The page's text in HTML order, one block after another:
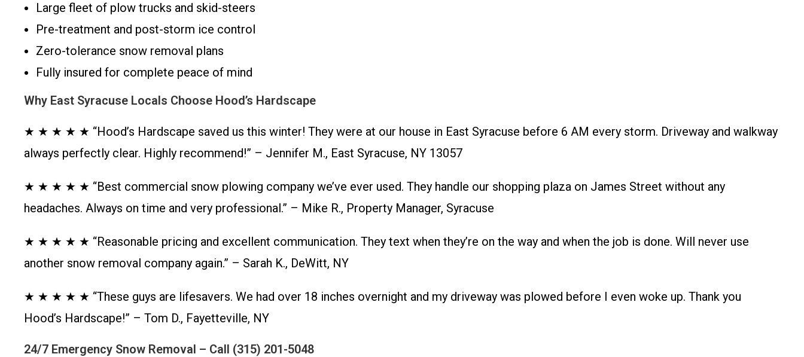
Large fleet of plow trucks and skid-steers
Pre-treatment and post-storm ice control
Zero-tolerance snow removal plans
Fully insured for complete peace of mind
Why East Syracuse Locals Choose Hood’s Hardscape
★ ★ ★ ★ ★ “Hood’s Hardscape saved us this winter! They were at our house in East Syracuse before 6 AM every storm. Driveway and walkway
always perfectly clear. Highly recommend!” – Jennifer M., East Syracuse, NY 13057
★ ★ ★ ★ ★ “Best commercial snow plowing company we’ve ever used. They handle our shopping plaza on James Street without any
headaches. Always on time and very professional.” – Mike R., Property Manager, Syracuse
★ ★ ★ ★ ★ “Reasonable pricing and excellent communication. They text when they’re on the way and when the job is done. Will never use
another snow removal company again.” – Sarah K., DeWitt, NY
★ ★ ★ ★ ★ “These guys are lifesavers. We had over 18 inches overnight and my driveway was plowed before I even woke up. Thank you
Hood’s Hardscape!” – Tom D., Fayetteville, NY
24/7 Emergency Snow Removal – Call (315) 201-5048